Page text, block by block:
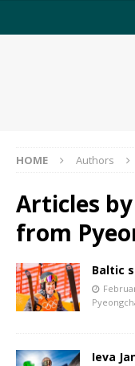
HOME Authors
Articles by
from
Baltic
Ieva